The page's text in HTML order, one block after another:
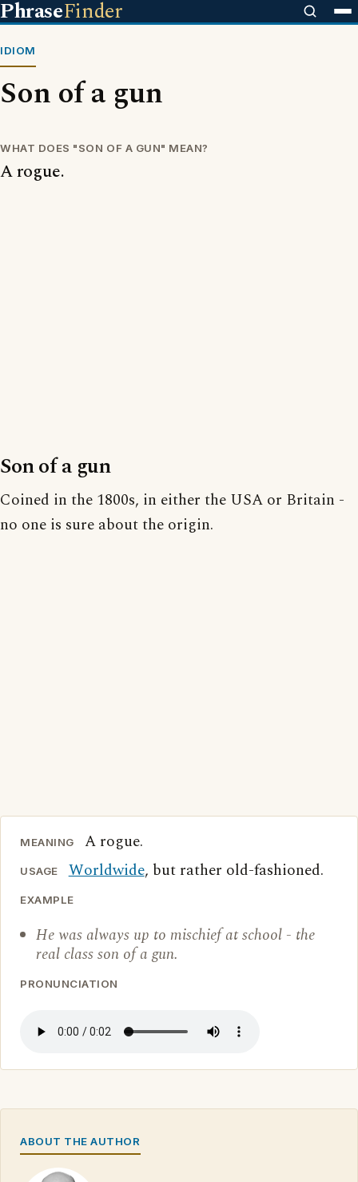
PhraseFinder
IDIOM
Son of a gun
WHAT DOES "SON OF A GUN" MEAN?
A rogue.
Son of a gun
Coined in the 1800s, in either the USA or Britain -
no one is sure about the origin.
MEANING A rogue.
USAGE Worldwide, but rather old-fashioned.
EXAMPLE
He was always up to mischief at school - the
real class son of a gun.
PRONUNCIATION
ABOUT THE AUTHOR